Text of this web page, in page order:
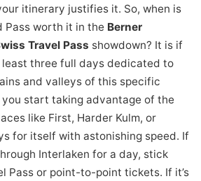
itinerary justifies it. So, when is
Pass worth it in the Berner
Travel Pass showdown? It is if
three full days dedicated to
and valleys of this specific
you start taking advantage of the
like First, Harder Kulm, or
for itself with astonishing speed. If
Interlaken for a day, stick
Pass or point-to-point tickets. If it’s